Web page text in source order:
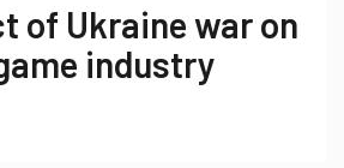
of Ukraine war on
industry